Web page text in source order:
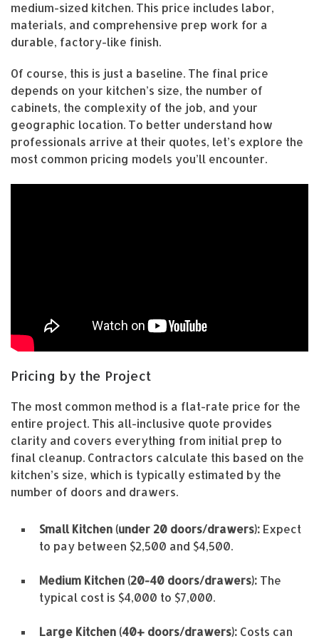
medium-sized kitchen. This price includes labor,
materials, and comprehensive prep work for a
durable, factory-like finish.
Of course, this is just a baseline. The final price
depends on your kitchen’s size, the number of
cabinets, the complexity of the job, and your
geographic location. To better understand how
professionals arrive at their quotes, let’s explore the
most common pricing models you’ll encounter.
Pricing by the Project
The most common method is a flat-rate price for the
entire project. This all-inclusive quote provides
clarity and covers everything from initial prep to
final cleanup. Contractors calculate this based on the
kitchen’s size, which is typically estimated by the
number of doors and drawers.
Small Kitchen (under 20 doors/drawers): Expect
to pay between $2,500 and $4,500.
Medium Kitchen (20-40 doors/drawers): The
typical cost is $4,000 to $7,000.
Large Kitchen (40+ doors/drawers): Costs can